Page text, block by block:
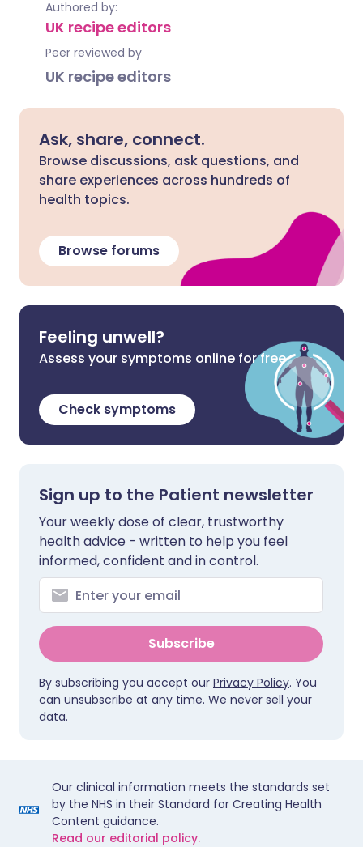
Authored by:
UK recipe editors
Peer reviewed by
UK recipe editors
Ask, share, connect.
Browse discussions, ask questions, and
share experiences across hundreds of
health topics.
Browse forums
Feeling unwell?
Assess your symptoms online for free
Check symptoms
Sign up to the Patient newsletter
Your weekly dose of clear, trustworthy
health advice - written to help you feel
informed, confident and in control.
Subscribe
By subscribing you accept our Privacy Policy. You
can unsubscribe at any time. We never sell your
data.
Our clinical information meets the standards set
by the NHS in their Standard for Creating Health
Content guidance.
Read our editorial policy.